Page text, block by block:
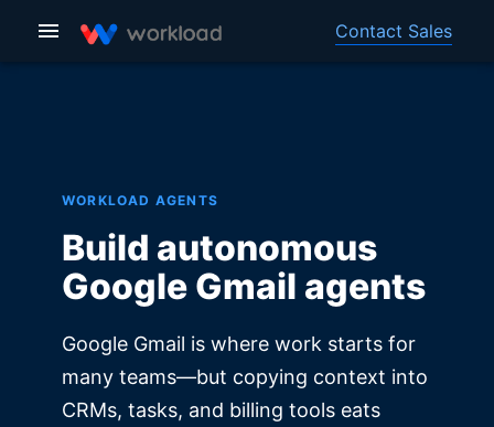
Contact Sales
WORKLOAD AGENTS
Build autonomous
Google Gmail agents
Google Gmail is where work starts for
many teams—but copying context into
CRMs, tasks, and billing tools eats